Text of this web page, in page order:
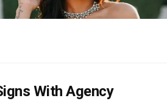
With Agency